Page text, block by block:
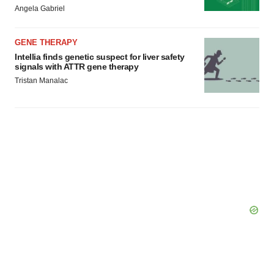
Angela Gabriel
GENE THERAPY
Intellia finds genetic suspect for liver safety
signals with ATTR gene therapy
Tristan Manalac